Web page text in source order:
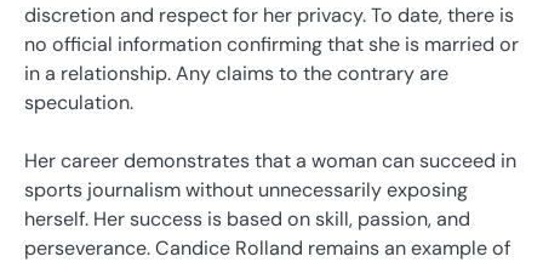
discretion and respect for her privacy. To date, there is
no official information confirming that she is married or
in a relationship. Any claims to the contrary are
speculation.
Her career demonstrates that a woman can succeed in
sports journalism without unnecessarily exposing
herself. Her success is based on skill, passion, and
perseverance. Candice Rolland remains an example of